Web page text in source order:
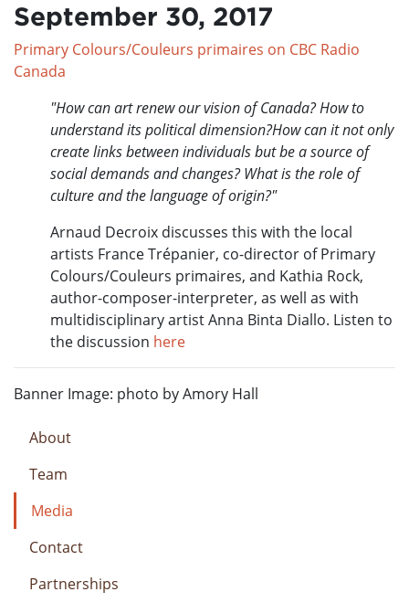
September 30, 2017
Primary Colours/Couleurs primaires on CBC Radio
Canada
"How can art renew our vision of Canada? How to
understand its political dimension?How can it not only
create links between individuals but be a source of
social demands and changes? What is the role of
culture and the language of origin?"
Arnaud Decroix discusses this with the local
artists France Trépanier, co-director of Primary
Colours/Couleurs primaires, and Kathia Rock,
author-composer-interpreter, as well as with
multidisciplinary artist Anna Binta Diallo. Listen to
the discussion here
Banner Image: photo by Amory Hall
About
Team
Media
Contact
Partnerships